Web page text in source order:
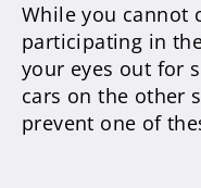
While you cannot
participating in
your eyes out for
cars on the other
prevent one of